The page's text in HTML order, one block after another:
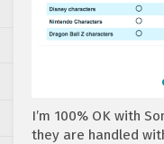
I’m 100% OK with
they are handled